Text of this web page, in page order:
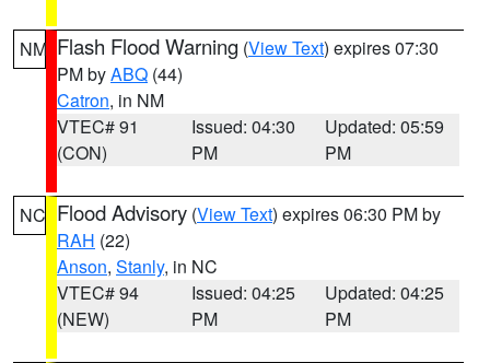
NM Flash Flood Warning (View Text) expires 07:30
PM byABQ (44)
Catron, in NM
VTEC# 91
(CON)
Issued: 04:30
PM
Updated: 05:59
PM
NC Flood Advisory (View Text) expires 06:30 PM by
RAH (22)
Anson, Stanly, in NC
VTEC# 94
(NEW)
Issued: 04:25
PM
Updated: 04:25
PM